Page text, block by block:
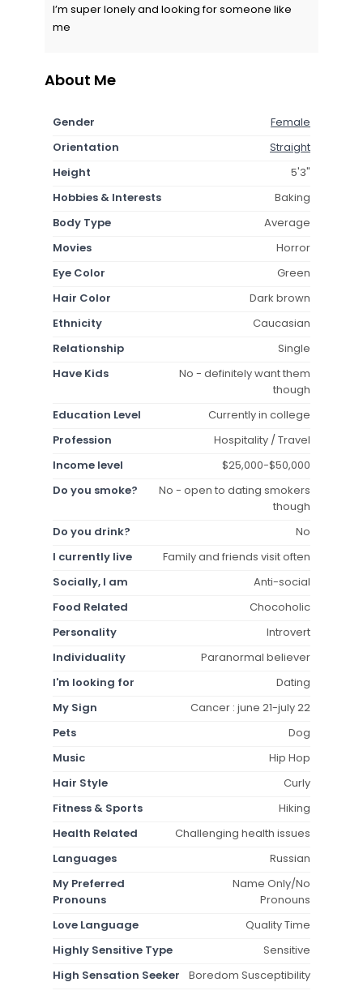
I’m super lonely and looking for someone like
me
About Me
Gender
Female
Orientation
Straight
Height
5'3"
Hobbies & Interests
Baking
Body Type
Average
Movies
Horror
Eye Color
Green
Hair Color
Dark brown
Ethnicity
Caucasian
Relationship
Single
Have Kids
No - definitely want them
though
Education Level
Currently in college
Profession
Hospitality / Travel
Income level
$25,000-$50,000
Do you smoke?
No - open to dating smokers
though
Do you drink?
No
I currently live
Family and friends visit often
Socially, I am
Anti-social
Food Related
Chocoholic
Personality
Introvert
Individuality
Paranormal believer
I'm looking for
Dating
My Sign
Cancer : june 21-july 22
Pets
Dog
Music
Hip Hop
Hair Style
Curly
Fitness & Sports
Hiking
Health Related
Challenging health issues
Languages
Russian
My Preferred
Pronouns
Name Only/No
Pronouns
Love Language
Quality Time
Highly Sensitive Type
Sensitive
High Sensation Seeker
Boredom Susceptibility